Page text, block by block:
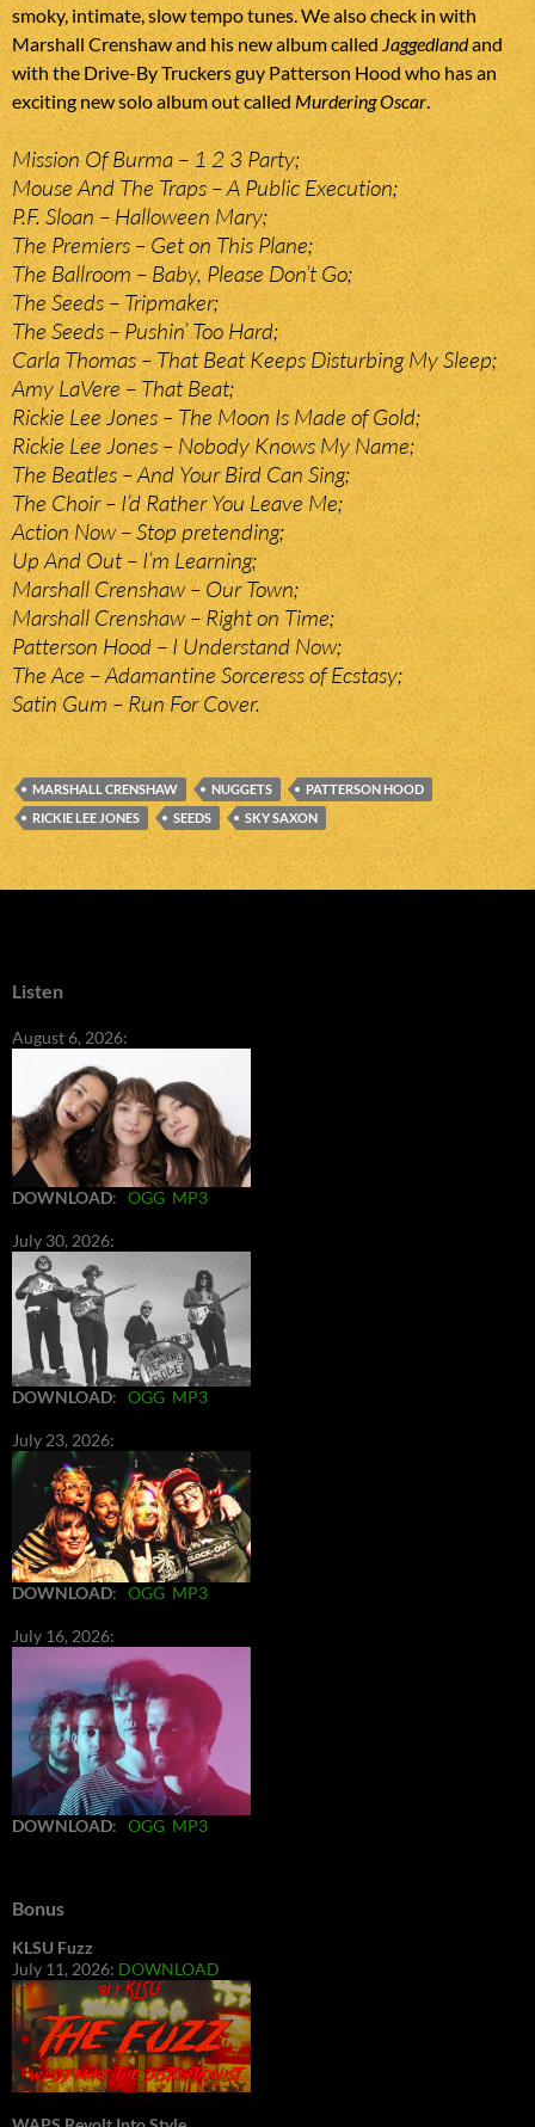
smoky, intimate, slow tempo tunes. We also check in with
Marshall Crenshaw and his new album calledJaggedlandand
with the Drive-By Truckers guy Patterson Hood who has an
exciting new solo album out calledMurdering Oscar.
Mission Of Burma – 1 2 3 Party;
Mouse And The Traps – A Public Execution;
P.F. Sloan – Halloween Mary;
The Premiers – Get on This Plane;
The Ballroom – Baby, Please Don’t Go;
The Seeds – Tripmaker;
The Seeds – Pushin’ Too Hard;
Carla Thomas – That Beat Keeps Disturbing My Sleep;
Amy LaVere – That Beat;
Rickie Lee Jones – The Moon Is Made of Gold;
Rickie Lee Jones – Nobody Knows My Name;
The Beatles – And Your Bird Can Sing;
The Choir – I’d Rather You Leave Me;
Action Now – Stop pretending;
Up And Out – I’m Learning;
Marshall Crenshaw – Our Town;
Marshall Crenshaw – Right on Time;
Patterson Hood – I Understand Now;
The Ace – Adamantine Sorceress of Ecstasy;
Satin Gum – Run For Cover.
MARSHALL CRENSHAW NUGGETS
PATTERSON HOOD
RICKIE LEE JONES
SEEDS SKY SAXON
Listen
August 6, 2026:
DOWNLOAD: OGG MP3
July 30, 2026:
DOWNLOAD: OGG MP3
July 23, 2026:
DOWNLOAD: OGG MP3
July 16, 2026:
DOWNLOAD: OGG MP3
Bonus
KLSU Fuzz
July 11, 2026: DOWNLOAD